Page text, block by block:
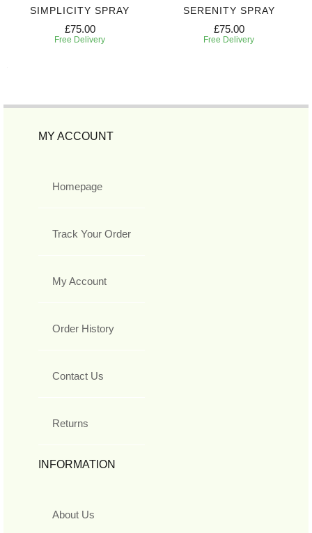
SIMPLICITY SPRAY
£75.00
Free Delivery
SERENITY SPRAY
£75.00
Free Delivery
MY ACCOUNT
Homepage
Track Your Order
My Account
Order History
Contact Us
Returns
INFORMATION
About Us